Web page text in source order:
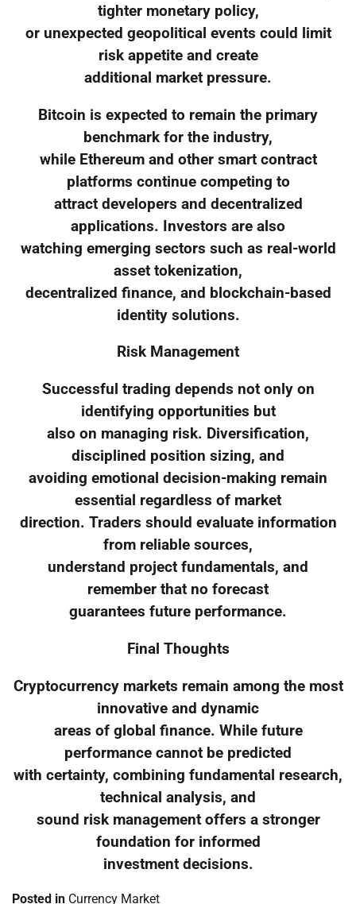
tighter monetary policy,
or unexpected geopolitical events could limit
risk appetite and create
additional market pressure.
Bitcoin is expected to remain the primary
benchmark for the industry,
while Ethereum and other smart contract
platforms continue competing to
attract developers and decentralized
applications. Investors are also
watching emerging sectors such as real-world
asset tokenization,
decentralized finance, and blockchain-based
identity solutions.
Risk Management
Successful trading depends not only on
identifying opportunities but
also on managing risk. Diversification,
disciplined position sizing, and
avoiding emotional decision-making remain
essential regardless of market
direction. Traders should evaluate information
from reliable sources,
understand project fundamentals, and
remember that no forecast
guarantees future performance.
Final Thoughts
Cryptocurrency markets remain among the most
innovative and dynamic
areas of global finance. While future
performance cannot be predicted
with certainty, combining fundamental research,
technical analysis, and
sound risk management offers a stronger
foundation for informed
investment decisions.
Posted in Currency Market